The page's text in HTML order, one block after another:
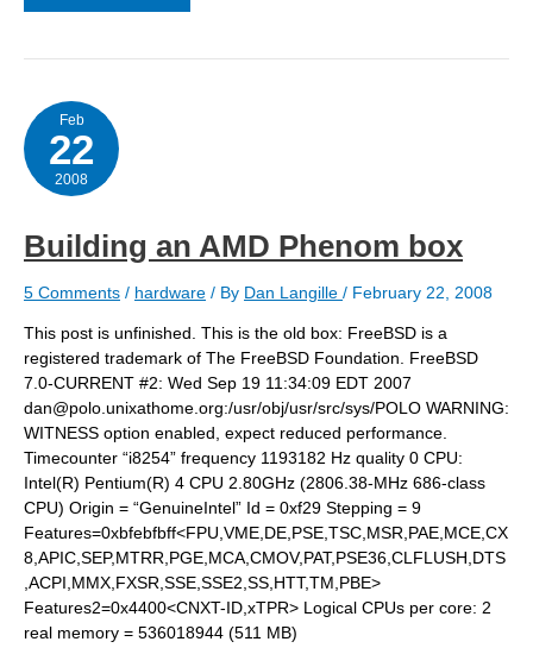
The
is
coming!
Feb
22
2008
Building an AMD Phenom box
5 Comments / hardware / By Dan Langille / February 22, 2008
This post is unfinished. This is the old box: FreeBSD is a
registered trademark of The FreeBSD Foundation. FreeBSD
7.0-CURRENT #2: Wed Sep 19 11:34:09 EDT 2007
dan@polo.unixathome.org:/usr/obj/usr/src/sys/POLO WARNING:
WITNESS option enabled, expect reduced performance.
Timecounter “i8254” frequency 1193182 Hz quality 0 CPU:
Intel(R) Pentium(R) 4 CPU 2.80GHz (2806.38-MHz 686-class
CPU) Origin = “GenuineIntel” Id = 0xf29 Stepping = 9
Features=0xbfebfbff<FPU,VME,DE,PSE,TSC,MSR,PAE,MCE,CX
8,APIC,SEP,MTRR,PGE,MCA,CMOV,PAT,PSE36,CLFLUSH,DTS
,ACPI,MMX,FXSR,SSE,SSE2,SS,HTT,TM,PBE>
Features2=0x4400<CNXT-ID,xTPR> Logical CPUs per core: 2
real memory = 536018944 (511 MB)